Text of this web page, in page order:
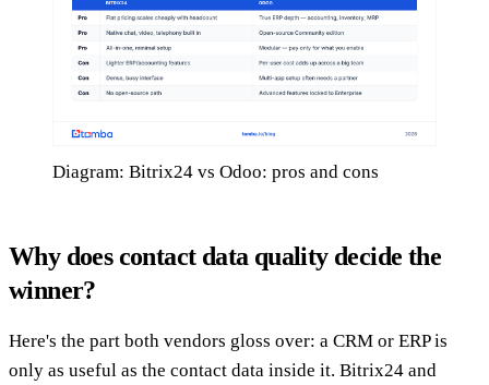
Diagram: Bitrix24 vs Odoo: pros and cons
Why does contact data quality decide the
winner?
Here's the part both vendors gloss over: a CRM or ERP is
only as useful as the contact data inside it. Bitrix24 and